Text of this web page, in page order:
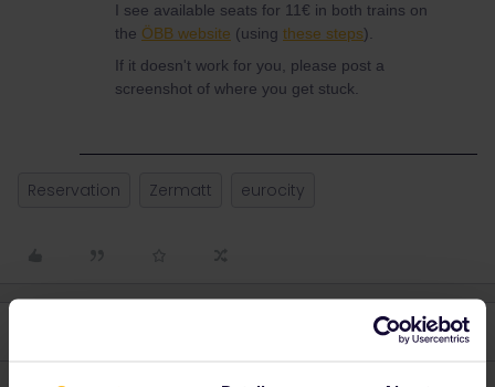
I see available seats for 11€ in both trains on
the ÖBB website (using these steps).
If it doesn't work for you, please post a
screenshot of where you get stuck.
Reservation Zermatt eurocity
Oldest first